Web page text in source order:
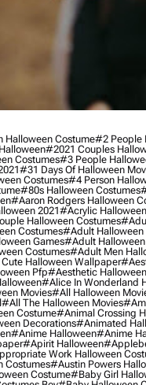
Halloween Costume#2 People
#2021 Couples
Costumes#3 People
#31 Days Of Halloween
Costumes#4 Person
#80s Halloween Costumes
#aaron Rodgers Halloween
2021#acrylic
Halloween Costumes
Costumes#adult Halloween
Games#adult Halloween
Costumes#adult Men
Halloween Wallpaper
Pfp#aesthetic
#alice In Wonderland
Movies#all Halloween
#all The Halloween Movies
Costume#animal Crossing
Decorations#animated
#anime Halloween#anime
#apirit Halloween
Work Halloween
Costumes#austin Powers
Costume#baby Girl